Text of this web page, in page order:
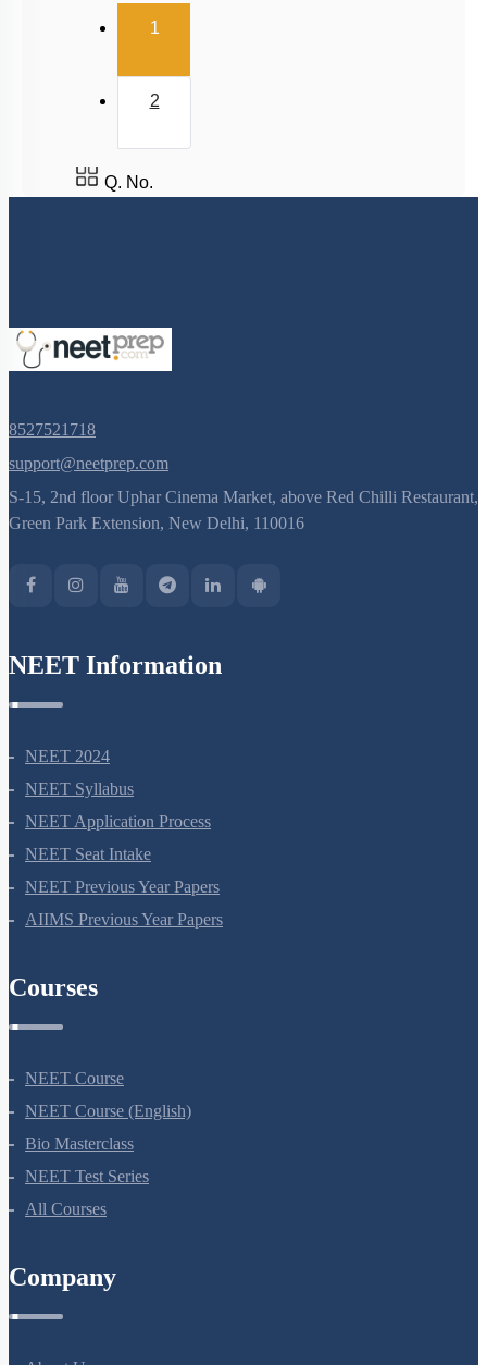
1(current)
2
Q. No.
8527521718
support@neetprep.com
S-15, 2nd floor Uphar Cinema Market, above Red Chilli Restaurant,
Green Park Extension, New Delhi, 110016
NEET Information
NEET 2024
NEET Syllabus
NEET Application Process
NEET Seat Intake
NEET Previous Year Papers
AIIMS Previous Year Papers
Courses
NEET Course
NEET Course (English)
Bio Masterclass
NEET Test Series
All Courses
Company